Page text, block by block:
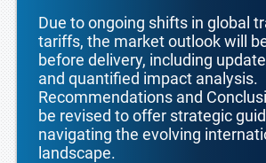
Due to ongoing shifts in global
tariffs, the market outlook will
before delivery, including
and quantified impact analysis.
Recommendations and
be revised to offer strategic
navigating the evolving
landscape.